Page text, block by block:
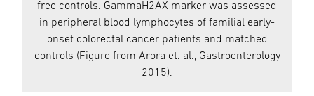
free controls. GammaH2AX marker was assessed
in peripheral blood lymphocytes of familial early-
onset colorectal cancer patients and matched
controls (Figure from Arora et. al., Gastroenterology
2015).